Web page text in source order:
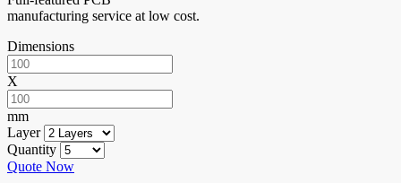
manufacturing service at low cost.
Dimensions
X
mm
Layer
Quantity
Quote Now